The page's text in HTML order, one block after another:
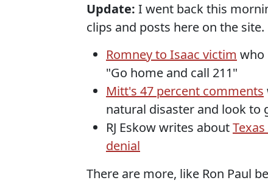
Update: I went back this
clips and posts here on the
Romney to Isaac victim who
"Go home and call 211"
Mitt's 47 percent comments
natural disaster and look to
RJ Eskow writes about
denial
There are more, like Ron Paul